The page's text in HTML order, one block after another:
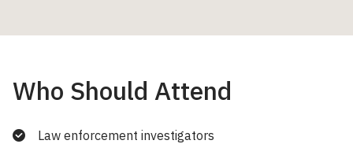
Who Should Attend
Law enforcement investigators